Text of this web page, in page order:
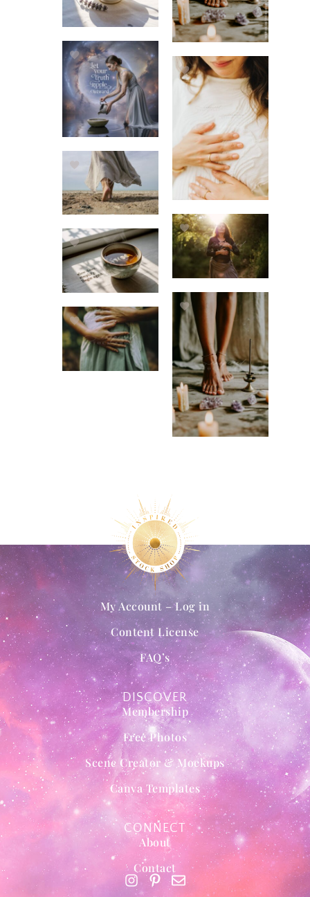
DISCOVER
Membership
Free Photos
Scene Creator & Mockups
Canva Templates
My Account – Log in
Content License
FAQ’s
CONNECT
About
Contact